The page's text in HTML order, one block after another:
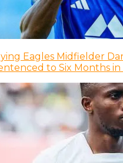
Eagles Midfielder
to Six Months